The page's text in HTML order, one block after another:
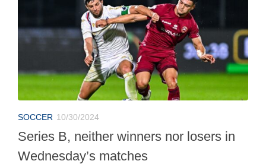
SOCCER 10/30/2024
Series B, neither winners nor losers in
Wednesday’s matches